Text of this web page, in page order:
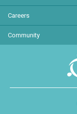
Careers
Community